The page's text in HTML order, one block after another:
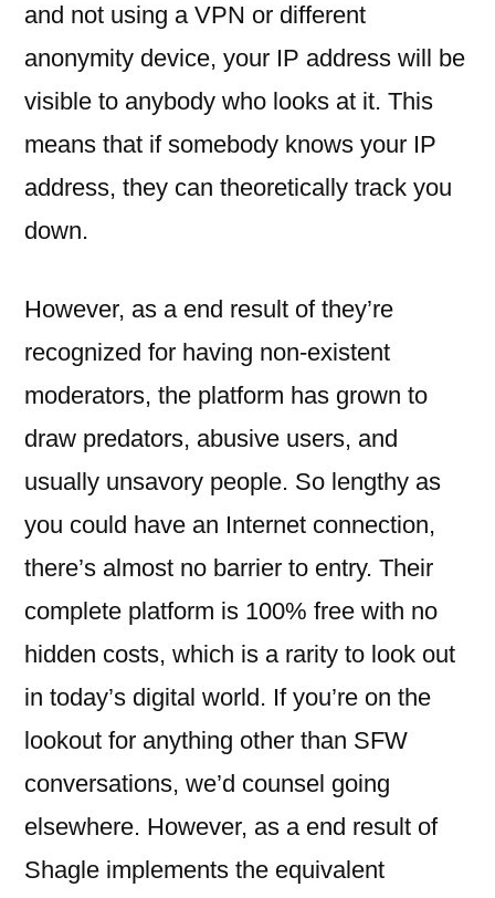
and not using a VPN or different
anonymity device, your IP address will be
visible to anybody who looks at it. This
means that if somebody knows your IP
address, they can theoretically track you
down.
However, as a end result of they’re
recognized for having non-existent
moderators, the platform has grown to
draw predators, abusive users, and
usually unsavory people. So lengthy as
you could have an Internet connection,
there’s almost no barrier to entry. Their
complete platform is 100% free with no
hidden costs, which is a rarity to look out
in today’s digital world. If you’re on the
lookout for anything other than SFW
conversations, we’d counsel going
elsewhere. However, as a end result of
Shagle implements the equivalent